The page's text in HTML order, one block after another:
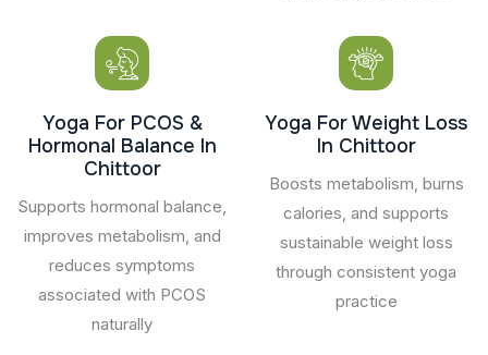
Yoga For PCOS &
Hormonal Balance In
Chittoor
Supports hormonal balance,
improves metabolism, and
reduces symptoms
associated with PCOS
naturally
Yoga For Weight Loss
In Chittoor
Boosts metabolism, burns
calories, and supports
sustainable weight loss
through consistent yoga
practice